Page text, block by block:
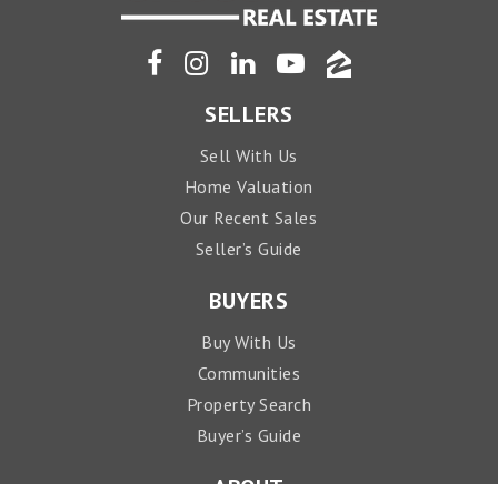
SELLERS
Sell With Us
Home Valuation
Our Recent Sales
Seller’s Guide
BUYERS
Buy With Us
Communities
Property Search
Buyer’s Guide